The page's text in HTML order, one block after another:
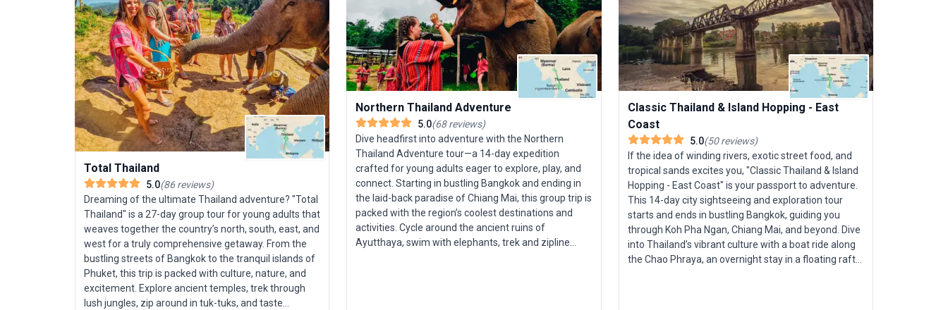
Total Thailand
5.0(86reviews)
Dreaming of the ultimate Thailand adventure? "Total
Thailand" is a 27-day group tour for young adults that
weaves together the country’s north, south, east, and
west for a truly comprehensive getaway. From the
bustling streets of Bangkok to the tranquil islands of
Phuket, this trip is packed with culture, nature, and
excitement. Explore ancient temples, trek through
lush jungles, zip around in tuk-tuks, and taste
Northern Thailand Adventure
5.0(68reviews)
Dive headfirst into adventure with the Northern
Thailand Adventure tour—a 14-day expedition
crafted for young adults eager to explore, play, and
connect. Starting in bustling Bangkok and ending in
the laid-back paradise of Chiang Mai, this group trip is
packed with the region’s coolest destinations and
activities. Cycle around the ancient ruins of
Ayutthaya, swim with elephants, trek and zipline
Classic Thailand & Island Hopping - East
Coast
5.0(50reviews)
If the idea of winding rivers, exotic street food, and
tropical sands excites you, "Classic Thailand & Island
Hopping - East Coast" is your passport to adventure.
This 14-day city sightseeing and exploration tour
starts and ends in bustling Bangkok, guiding you
through Koh Pha Ngan, Chiang Mai, and beyond. Dive
into Thailand’s vibrant culture with a boat ride along
the Chao Phraya, an overnight stay in a floating raft